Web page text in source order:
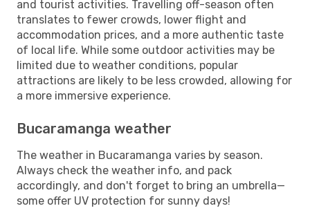
and tourist activities. Travelling off-season often
translates to fewer crowds, lower flight and
accommodation prices, and a more authentic taste
of local life. While some outdoor activities may be
limited due to weather conditions, popular
attractions are likely to be less crowded, allowing for
a more immersive experience.
Bucaramanga weather
The weather in Bucaramanga varies by season.
Always check the weather info, and pack
accordingly, and don't forget to bring an umbrella—
some offer UV protection for sunny days!